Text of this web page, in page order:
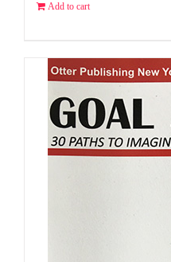
Add to cart